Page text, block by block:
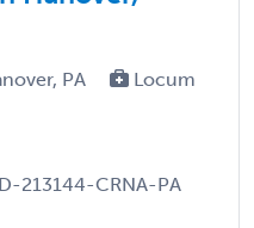
PA
Locum
213144-CRNA-PA